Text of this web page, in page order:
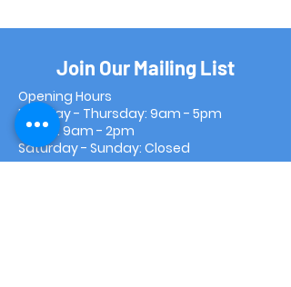
Join Our Mailing List
Opening Hours
Monday - Thursday: 9am - 5pm
Friday: 9am - 2pm
Saturday - Sunday: Closed